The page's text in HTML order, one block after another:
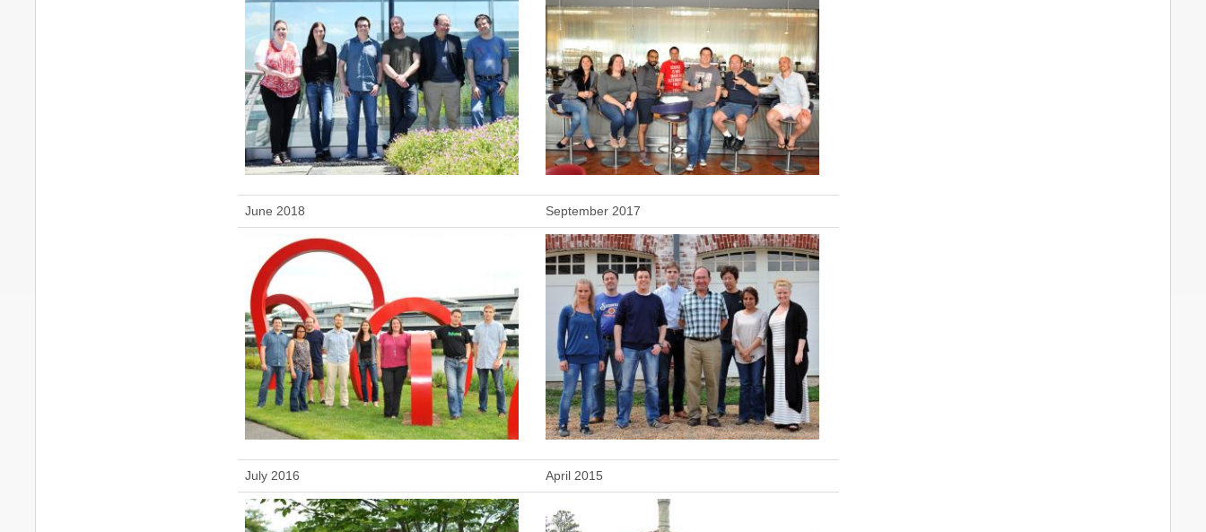
June 2018 September 2017
July 2016 April 2015